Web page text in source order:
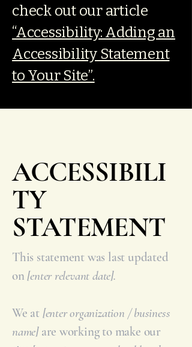
check out our article
“Accessibility: Adding an
Accessibility Statement
to Your Site”.
ACCESSIBILI
TY
STATEMENT
This statement was last updated
on[enter relevant date].
We at [enter organization / business
name]are working to make our